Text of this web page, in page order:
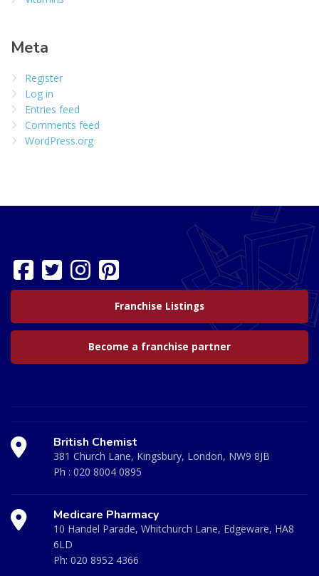
Meta
Register
Log in
Entries feed
Comments feed
WordPress.org
Franchise Listings
Become a franchise partner
British Chemist
381 Church Lane, Kingsbury, London, NW9 8JB
Ph : 020 8004 0895
Medicare Pharmacy
10 Handel Parade, Whitchurch Lane, Edgeware, HA8
6LD
Ph: 020 8952 4366